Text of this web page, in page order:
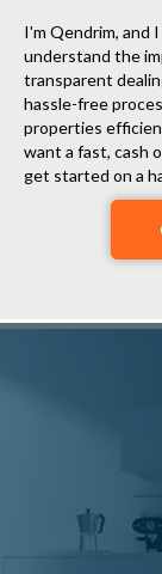
I'm Qendrim, and
understand the
transparent
hassle-free
properties
want a fast, cash
get started on a